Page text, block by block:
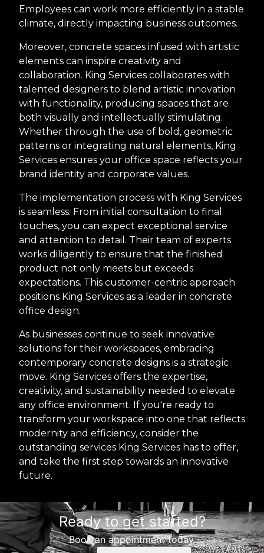
Employees can work more efficiently in a stable
climate, directly impacting business outcomes.
Moreover, concrete spaces infused with artistic
elements can inspire creativity and
collaboration. King Services collaborates with
talented designers to blend artistic innovation
with functionality, producing spaces that are
both visually and intellectually stimulating.
Whether through the use of bold, geometric
patterns or integrating natural elements, King
Services ensures your office space reflects your
brand identity and corporate values.
The implementation process with King Services
is seamless. From initial consultation to final
touches, you can expect exceptional service
and attention to detail. Their team of experts
works diligently to ensure that the finished
product not only meets but exceeds
expectations. This customer-centric approach
positions King Services as a leader in concrete
office design.
As businesses continue to seek innovative
solutions for their workspaces, embracing
contemporary concrete designs is a strategic
move. King Services offers the expertise,
creativity, and sustainability needed to elevate
any office environment. If you're ready to
transform your workspace into one that reflects
modernity and efficiency, consider the
outstanding services King Services has to offer,
and take the first step towards an innovative
future.
Ready to get started?
Book an appointment today.